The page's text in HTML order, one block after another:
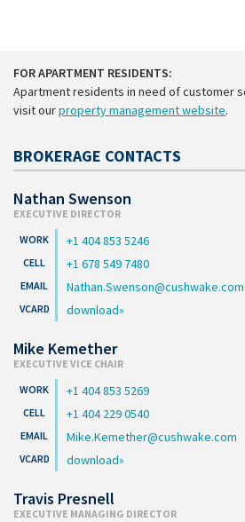
FOR APARTMENT RESIDENTS:
Apartment residents in need of customer
visit ourproperty management website.
BROKERAGE CONTACTS
Nathan Swenson
EXECUTIVE DIRECTOR
+1 404 853 5246
+1 678 549 7480
Nathan.Swenson@cushwake.com
download
Mike Kemether
EXECUTIVE VICE CHAIR
+1 404 853 5269
+1 404 229 0540
Mike.Kemether@cushwake.com
download
Travis Presnell
EXECUTIVE MANAGING DIRECTOR